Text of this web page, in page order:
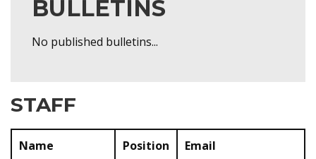
BULLETINS
No published bulletins...
STAFF
Name Position Email